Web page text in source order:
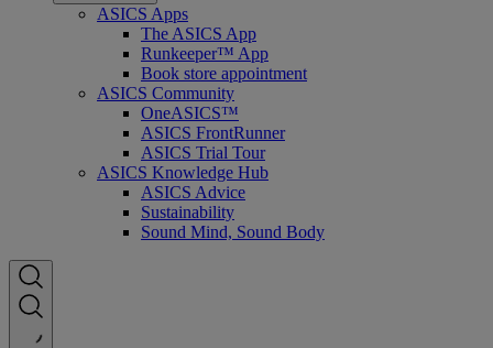
ASICS Apps
The ASICS App
Runkeeper™ App
Book store appointment
ASICS Community
OneASICS™
ASICS FrontRunner
ASICS Trial Tour
ASICS Knowledge Hub
ASICS Advice
Sustainability
Sound Mind, Sound Body